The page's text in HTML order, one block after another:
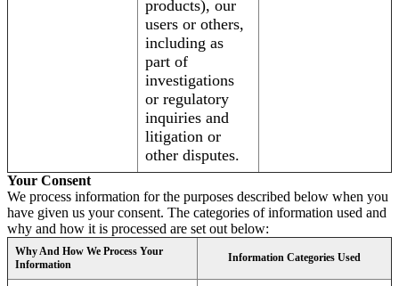
products), our
users or others,
including as
part of
investigations
or regulatory
inquiries and
litigation or
other disputes.
Your Consent
We process information for the purposes described below when you
have given us your consent. The categories of information used and
why and how it is processed are set out below:
Why And How We Process Your
Information
Information Categories Used